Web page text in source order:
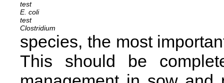
E. coli
Clostridium
species, the most
This should be